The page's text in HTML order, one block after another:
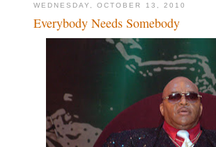
WEDNESDAY, OCTOBER 13, 2010
Everybody Needs Somebody